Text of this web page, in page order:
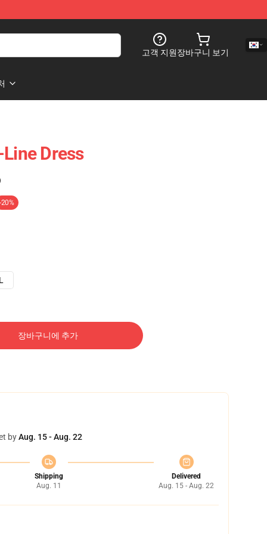
고객 지원장바구니 보기
Dress
-20%
장바구니에 추가
byAug. 15 - Aug. 22
Shipping
Aug. 11
Delivered
Aug. 15 - Aug. 22